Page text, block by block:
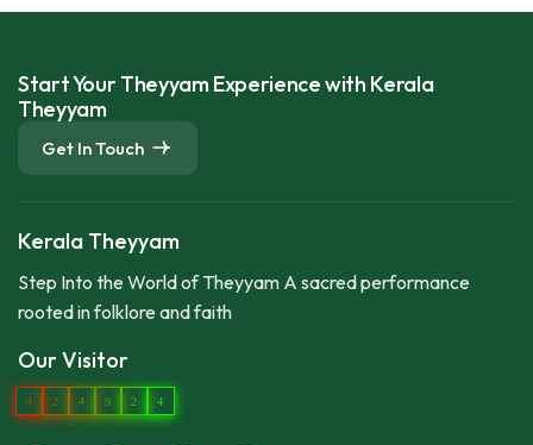
Start Your Theyyam Experience with Kerala
Theyyam
Get In Touch
Kerala Theyyam
Step Into the World of Theyyam A sacred performance
rooted in folklore and faith
Our Visitor
4 2 4 9 2 4